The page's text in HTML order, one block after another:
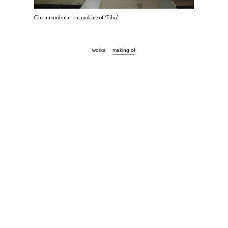
Circumambulation, making of ‘Film’
works making of